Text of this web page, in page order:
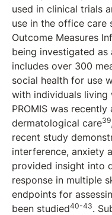
used in clinical trials
use in the office care
Outcome Measures
being investigated as
includes over 300
social health for use
with individuals living
PROMIS was
dermatological care39
recent study
interference, anxiety
provided insight into
response in multiple
endpoints for
been studied40-43.